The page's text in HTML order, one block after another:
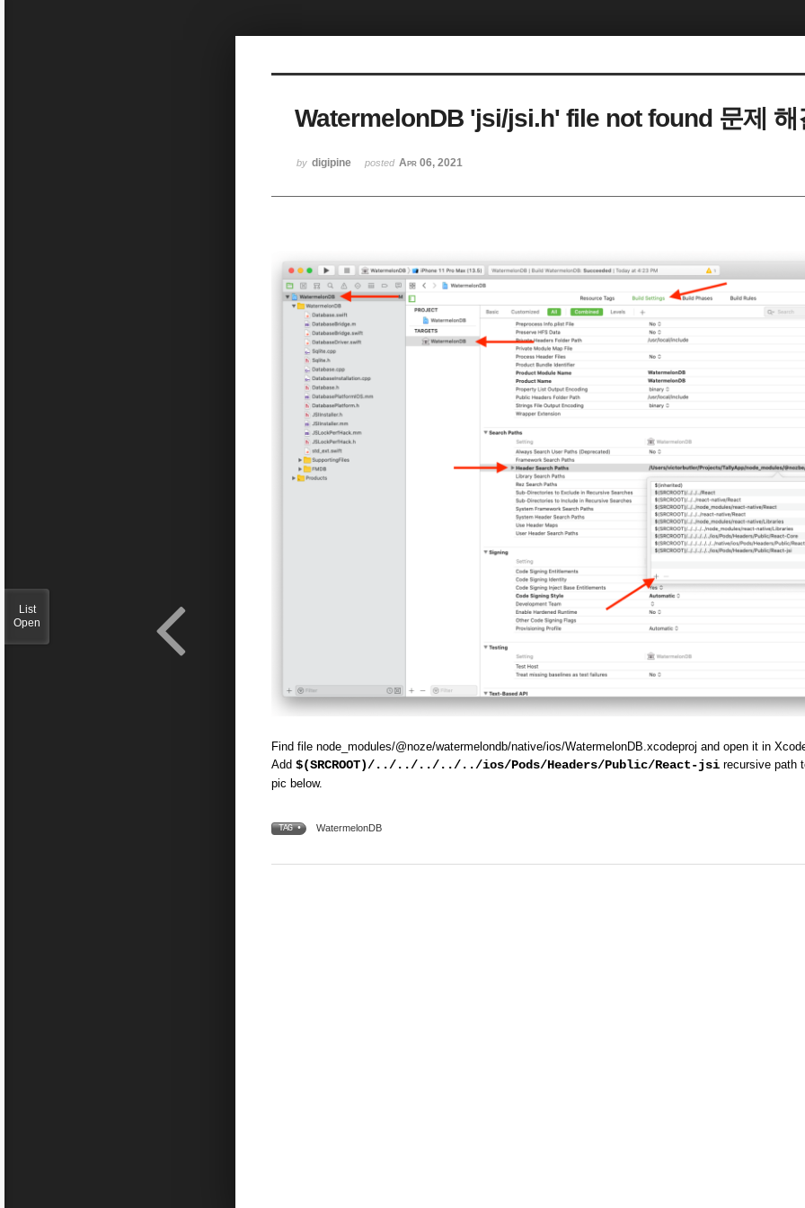
WatermelonDB 'jsi/jsi.h' file not found 문제 해
by digipine posted Apr 06, 2021
Find file node_modules/@noze/watermelondb/native/ios/WatermelonDB.xcodeproj and open it in
Add $(SRCROOT)/../../../../../ios/Pods/Headers/Public/React-jsi recursive path
pic below.
TAG • WatermelonDB
List
Open
Sketchbook5, 스케치북5
Sketchbook5, 스케치북5